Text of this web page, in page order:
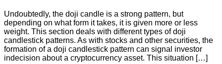
Undoubtedly, the doji candle is a strong pattern, but
depending on what form it takes, it is given more or less
weight. This section deals with different types of doji
candlestick patterns. As with stocks and other securities, the
formation of a doji candlestick pattern can signal investor
indecision about a cryptocurrency asset. This situation […]